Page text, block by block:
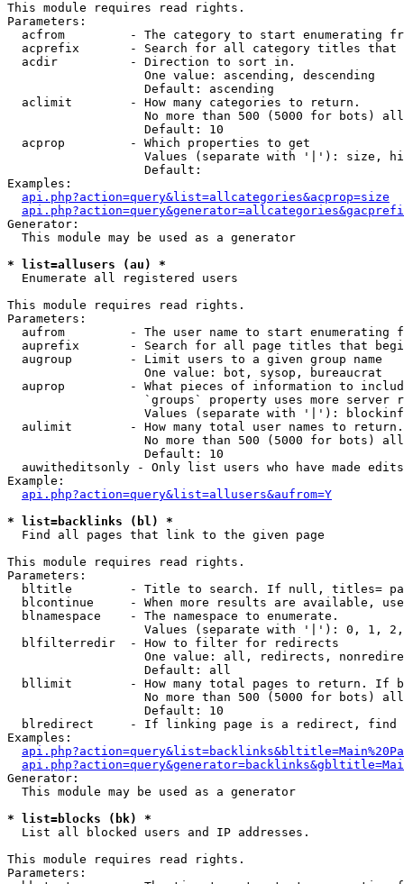
This module requires read rights.
Parameters:
acfrom         - The category to start enumerating
acprefix       - Search for all category titles that
  acdir          - Direction to sort in.
                   One value: ascending, descending
                   Default: ascending
  aclimit        - How many categories to return.
No more than 500 (5000 for bots)
                   Default: 10
  acprop         - Which properties to get
Values (separate with '|'): size,
                   Default:
Examples:
api.php?action=query&list=allcategories&acprop=size
Generator:
  This module may be used as a generator
* list=allusers (au) *
Enumerate all registered users
This module requires read rights.
Parameters:
aufrom         - The user name to start enumerating
auprefix       - Search for all page titles that
  augroup        - Limit users to a given group name
                   One value: bot, sysop, bureaucrat
auprop         - What pieces of information to
`groups` property uses more server
Values (separate with '|'):
  aulimit        - How many total user names to return.
No more than 500 (5000 for bots)
                   Default: 10
  auwitheditsonly - Only list users who have made edits
Example:
api.php?action=query&list=allusers&aufrom=Y
* list=backlinks (bl) *
Find all pages that link to the given page
This module requires read rights.
Parameters:
bltitle        - Title to search. If null, titles=
blcontinue     - When more results are available,
  blnamespace    - The namespace to enumerate.
Values (separate with '|'): 0, 1,
  blfilterredir  - How to filter for redirects
One value: all, redirects,
                   Default: all
bllimit        - How many total pages to return. If
No more than 500 (5000 for bots)
                   Default: 10
blredirect     - If linking page is a redirect,
Examples:
Generator:
  This module may be used as a generator
* list=blocks (bk) *
List all blocked users and IP addresses.
This module requires read rights.
Parameters: